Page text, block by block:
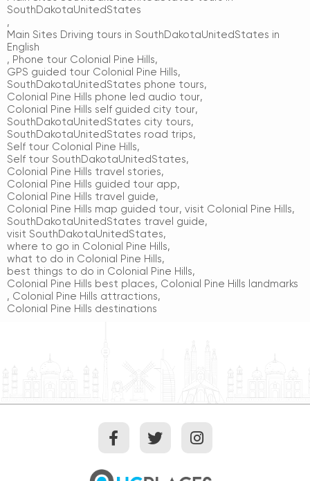
SouthDakotaUnitedStates
,
Main Sites Driving tours in SouthDakotaUnitedStates in
English
, Phone tour Colonial Pine Hills,
GPS guided tour Colonial Pine Hills,
SouthDakotaUnitedStates phone tours,
Colonial Pine Hills phone led audio tour,
Colonial Pine Hills self guided city tour,
SouthDakotaUnitedStates city tours,
SouthDakotaUnitedStates road trips,
Self tour Colonial Pine Hills,
Self tour SouthDakotaUnitedStates,
Colonial Pine Hills travel stories,
Colonial Pine Hills guided tour app,
Colonial Pine Hills travel guide,
Colonial Pine Hills map guided tour, visit Colonial Pine Hills,
SouthDakotaUnitedStates travel guide,
visit SouthDakotaUnitedStates,
where to go in Colonial Pine Hills,
what to do in Colonial Pine Hills,
best things to do in Colonial Pine Hills,
Colonial Pine Hills best places, Colonial Pine Hills landmarks
, Colonial Pine Hills attractions,
Colonial Pine Hills destinations